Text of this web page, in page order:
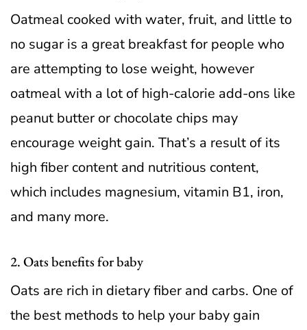
Oatmeal cooked with water, fruit, and little to
no sugar is a great breakfast for people who
are attempting to lose weight, however
oatmeal with a lot of high-calorie add-ons like
peanut butter or chocolate chips may
encourage weight gain. That’s a result of its
high fiber content and nutritious content,
which includes magnesium, vitamin B1, iron,
and many more.
2. Oats benefits for baby
Oats are rich in dietary fiber and carbs. One of
the best methods to help your baby gain